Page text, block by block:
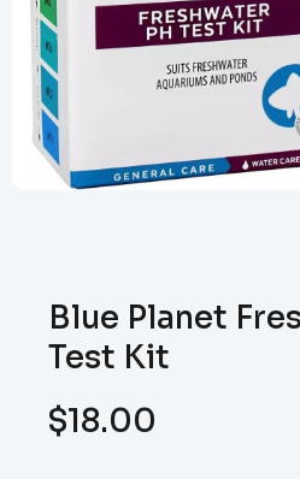
Blue Planet
Test Kit
$18.00